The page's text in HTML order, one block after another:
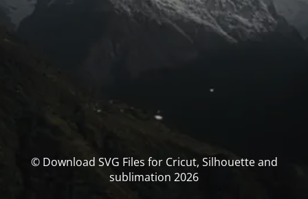
© Download SVG Files for Cricut, Silhouette and
sublimation 2026